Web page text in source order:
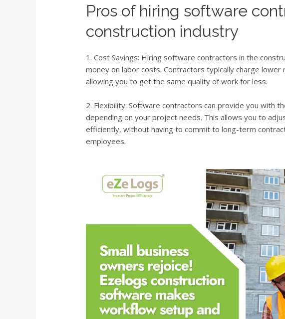
Pros of hiring software
construction industry
1. Cost Savings: Hiring software contractors in the
money on labor costs. Contractors typically charge
allowing you to get the same quality of work for less.
2. Flexibility: Software contractors can provide you with
depending on your project needs. This allows you to
efficiently, without having to commit to long-term
employees.